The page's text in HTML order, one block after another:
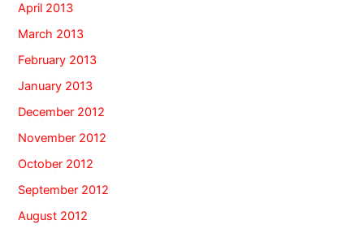
April 2013
March 2013
February 2013
January 2013
December 2012
November 2012
October 2012
September 2012
August 2012